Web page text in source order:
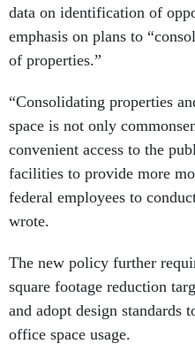
data on identification of
emphasis on plans to
of properties.”
“Consolidating properties
space is not only
convenient access to the
facilities to provide more
federal employees to
wrote.
The new policy further
square footage reduction
and adopt design standards
office space usage.